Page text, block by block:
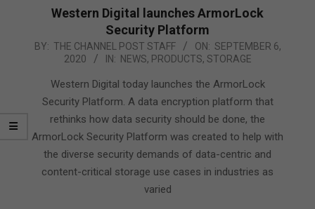
Western Digital launches ArmorLock
Security Platform
2020-
BY: THE CHANNEL POST STAFF ON: SEPTEMBER 6,
2020
IN: NEWS, PRODUCTS, STORAGE
Western Digital today launches the ArmorLock
Security Platform. A data encryption platform that
rethinks how data security should be done, the
ArmorLock Security Platform was created to help with
the diverse security demands of data-centric and
content-critical storage use cases in industries as
varied